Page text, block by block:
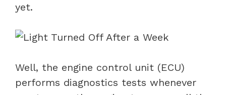
yet.
Well, the engine control unit (ECU)
performs diagnostics tests whenever